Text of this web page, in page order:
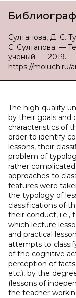
Султанова, Д. С.
С. Султанова. —
ученый. — 2019.
https://moluch.ru/
The high-quality
by their goals and
characteristics of
order to identify
lessons, their
problem of
rather
approaches to
features were
the typology of
classifications of
their conduct, i.e.,
which lecture
and practical
attempts to
of the cognitive
perception of
etc.), by the
(lessons of
the teacher